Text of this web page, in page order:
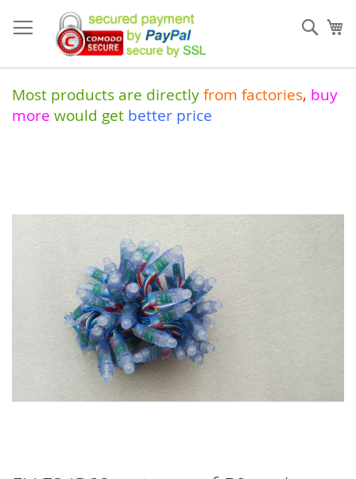
to
Content
Most products are directly from factories, buy
more would get better price
of